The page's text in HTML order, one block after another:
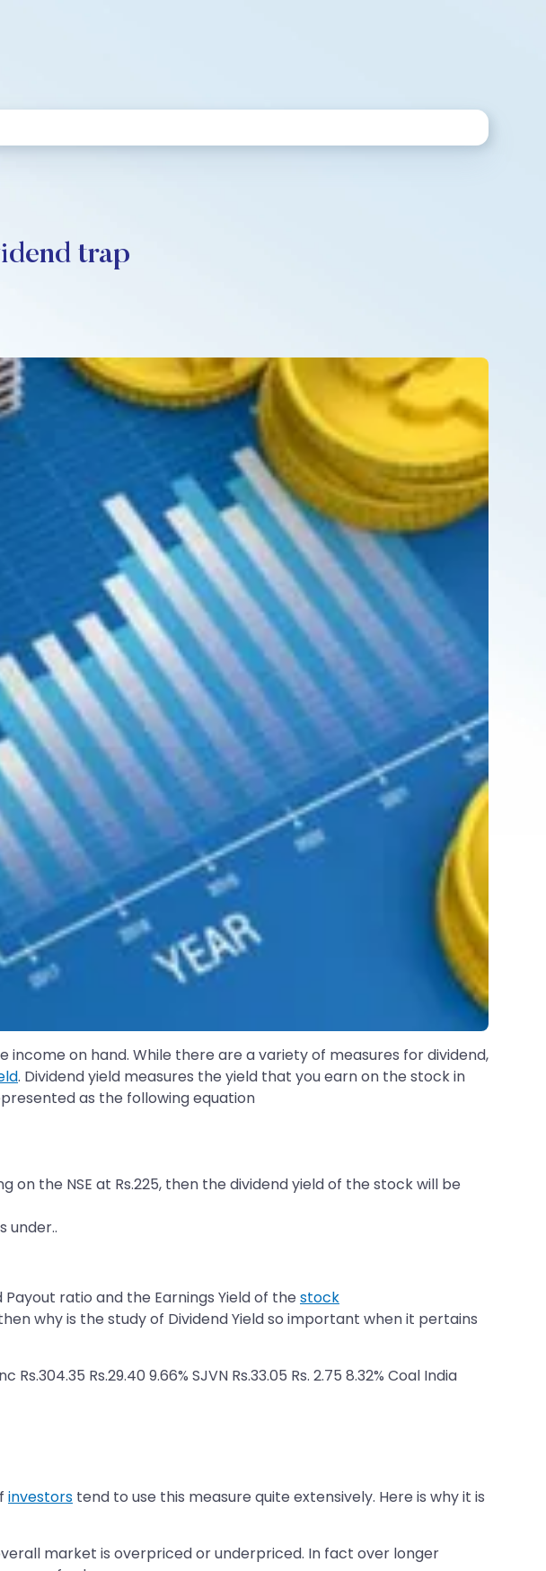
trap
on hand. While there are a variety of measures for dividend,
. Dividend yield measures the yield that you earn on the stock in
as the following equation
the NSE at Rs.225, then the dividend yield of the stock will be
under..
ratio and the Earnings Yield of the stock
why is the study of Dividend Yield so important when it pertains
Rs.304.35 Rs.29.40 9.66% SJVN Rs.33.05 Rs. 2.75 8.32% Coal India
investors tend to use this measure quite extensively. Here is why it is
market is overpriced or underpriced. In fact over longer